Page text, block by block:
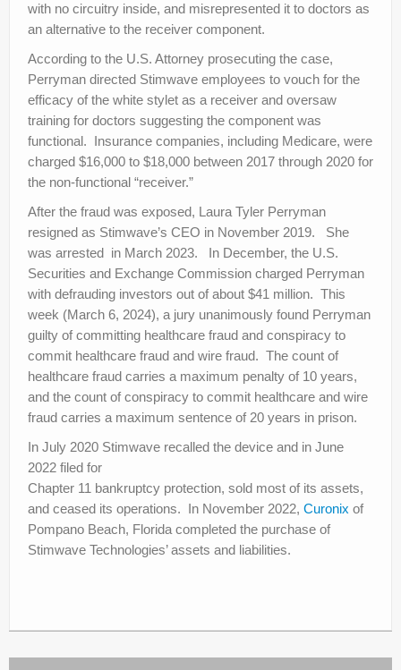
with no circuitry inside, and misrepresented it to doctors as
an alternative to the receiver component.
According to the U.S. Attorney prosecuting the case,
Perryman directed Stimwave employees to vouch for the
efficacy of the white stylet as a receiver and oversaw
training for doctors suggesting the component was
functional. Insurance companies, including Medicare, were
charged $16,000 to $18,000 between 2017 through 2020 for
the non-functional “receiver.”
After the fraud was exposed, Laura Tyler Perryman
resigned as Stimwave’s CEO in November 2019. She
was arrested in March 2023. In December, the U.S.
Securities and Exchange Commission charged Perryman
with defrauding investors out of about $41 million. This
week (March 6, 2024), a jury unanimously found Perryman
guilty of committing healthcare fraud and conspiracy to
commit healthcare fraud and wire fraud. The count of
healthcare fraud carries a maximum penalty of 10 years,
and the count of conspiracy to commit healthcare and wire
fraud carries a maximum sentence of 20 years in prison.
In July 2020 Stimwave recalled the device and in June
2022 filed for
Chapter 11 bankruptcy protection, sold most of its assets,
and ceased its operations. In November 2022, Curonix of
Pompano Beach, Florida completed the purchase of
Stimwave Technologies’ assets and liabilities.